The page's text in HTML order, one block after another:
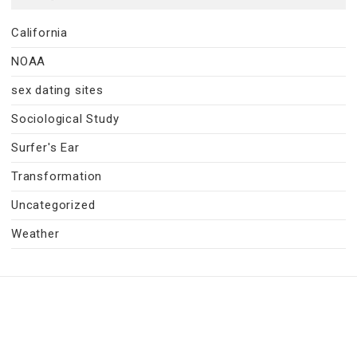
California
NOAA
sex dating sites
Sociological Study
Surfer's Ear
Transformation
Uncategorized
Weather